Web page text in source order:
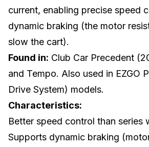
current, enabling precise speed
dynamic braking (the motor
slow the cart).
Found in: Club Car Precedent
and Tempo. Also used in EZGO
Drive System) models.
Characteristics:
Better speed control than series
Supports dynamic braking